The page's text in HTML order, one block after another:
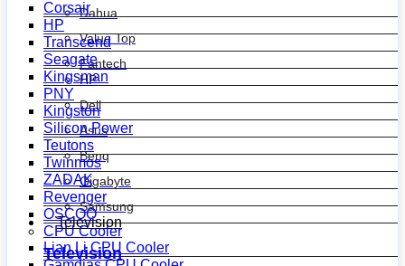
Dahua
Value Top
Fantech
HP
Dell
Asus
Benq
Gigabyte
Samsung
Television
Television
Corsair
HP
Transcend
Seagate
Kingsman
PNY
Kingston
Silicon Power
Teutons
Twinmos
ZADAK
Revenger
OSCOO
CPU Cooler
Lian Li CPU Cooler